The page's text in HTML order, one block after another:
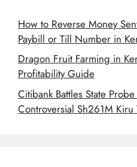
How to Reverse Money
Paybill or Till Number in
Dragon Fruit Farming in
Profitability Guide
Citibank Battles State
Controversial Sh261M Kiru